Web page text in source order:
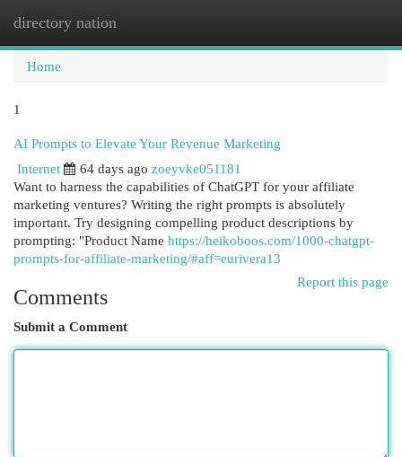
directory nation
Home
1
AI Prompts to Elevate Your Revenue Marketing
Internet
64 days ago zoeyvke051181
Want to harness the capabilities of ChatGPT for your affiliate
marketing ventures? Writing the right prompts is absolutely
important. Try designing compelling product descriptions by
prompting: "Product Name https://heikoboos.com/1000-chatgpt-
prompts-for-affiliate-marketing/#aff=eurivera13
Report this page
Comments
Submit a Comment